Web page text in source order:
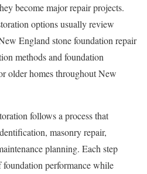
become major repair projects.
options usually review
England stone foundation repair
methods and foundation
older homes throughout New
follows a process that
masonry repair,
planning. Each step
foundation performance while